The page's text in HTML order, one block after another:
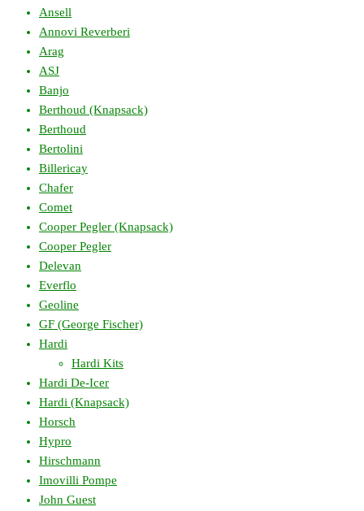
Ansell
Annovi Reverberi
Arag
ASJ
Banjo
Berthoud (Knapsack)
Berthoud
Bertolini
Billericay
Chafer
Comet
Cooper Pegler (Knapsack)
Cooper Pegler
Delevan
Everflo
Geoline
GF (George Fischer)
Hardi
Hardi Kits
Hardi De-Icer
Hardi (Knapsack)
Horsch
Hypro
Hirschmann
Imovilli Pompe
John Guest